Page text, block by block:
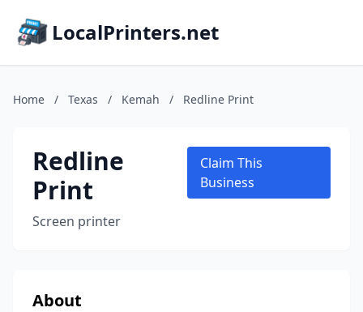
LocalPrinters.net
Home / Texas / Kemah / Redline Print
Redline
Print
Screen printer
Claim This
Business
About